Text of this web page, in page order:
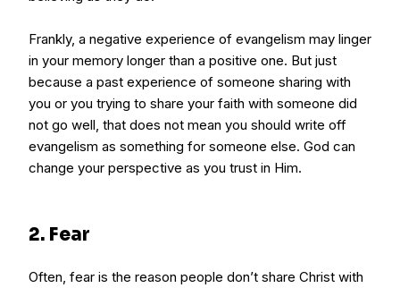
Frankly, a negative experience of evangelism may linger
in your memory longer than a positive one. But just
because a past experience of someone sharing with
you or you trying to share your faith with someone did
not go well, that does not mean you should write off
evangelism as something for someone else. God can
change your perspective as you trust in Him.
2. Fear
Often, fear is the reason people don’t share Christ with